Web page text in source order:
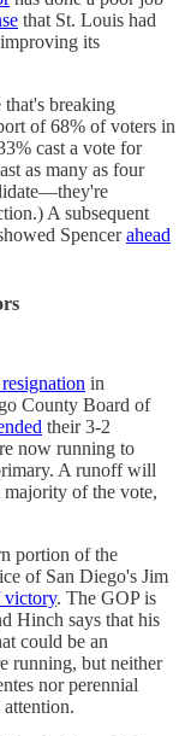
that St. Louis had
its
that's breaking
of 68% of voters in
cast a vote for
as many as four
A subsequent
Spencerahead
in
County Board of
their 3-2
now running to
A runoff will
majority of the vote,
portion of the
of San Diego's Jim
victory. The GOP is
Hinch says that his
could be an
running, but neither
nor perennial